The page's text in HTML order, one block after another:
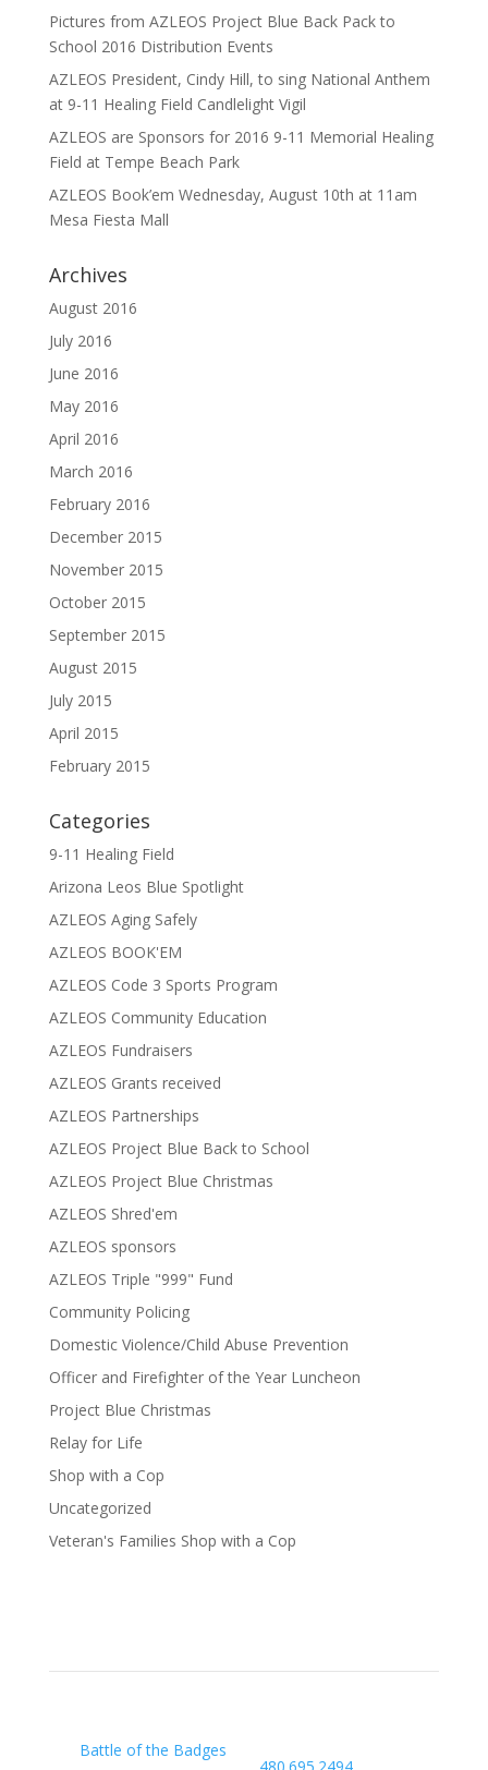
Pictures from AZLEOS Project Blue Back Pack to
School 2016 Distribution Events
AZLEOS President, Cindy Hill, to sing National Anthem
at 9-11 Healing Field Candlelight Vigil
AZLEOS are Sponsors for 2016 9-11 Memorial Healing
Field at Tempe Beach Park
AZLEOS Book’em Wednesday, August 10th at 11am
Mesa Fiesta Mall
Archives
August 2016
July 2016
June 2016
May 2016
April 2016
March 2016
February 2016
December 2015
November 2015
October 2015
September 2015
August 2015
July 2015
April 2015
February 2015
Categories
9-11 Healing Field
Arizona Leos Blue Spotlight
AZLEOS Aging Safely
AZLEOS BOOK'EM
AZLEOS Code 3 Sports Program
AZLEOS Community Education
AZLEOS Fundraisers
AZLEOS Grants received
AZLEOS Partnerships
AZLEOS Project Blue Back to School
AZLEOS Project Blue Christmas
AZLEOS Shred'em
AZLEOS sponsors
AZLEOS Triple "999" Fund
Community Policing
Domestic Violence/Child Abuse Prevention
Officer and Firefighter of the Year Luncheon
Project Blue Christmas
Relay for Life
Shop with a Cop
Uncategorized
Veteran's Families Shop with a Cop
Battle of the Badges